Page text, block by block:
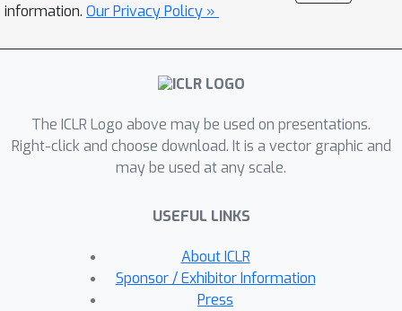
information. Our Privacy Policy »
The ICLR Logo above may be used on presentations.
Right-click and choose download. It is a vector graphic and
may be used at any scale.
USEFUL LINKS
About ICLR
Sponsor / Exhibitor Information
Press